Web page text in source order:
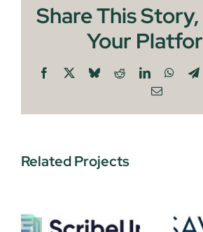
Share This
Your
Facebook BlueskyRedditLinkedIn
Email
Related Projects